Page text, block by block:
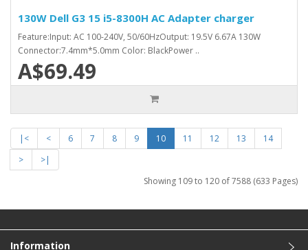
130W Dell G3 15 i5-8300H AC Adapter charger
Feature:Input: AC 100-240V, 50/60HzOutput: 19.5V 6.67A 130W
Connector:7.4mm*5.0mm Color: BlackPower ..
A$69.49
|< < 6 7 8 9 10 11 12 13
14
>
>|
Showing 109 to 120 of 7588 (633 Pages)
Information